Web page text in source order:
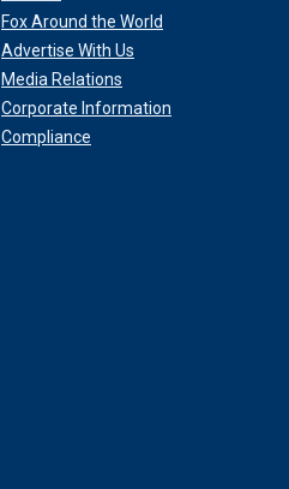
Fox Around the World
Advertise With Us
Media Relations
Corporate Information
Compliance